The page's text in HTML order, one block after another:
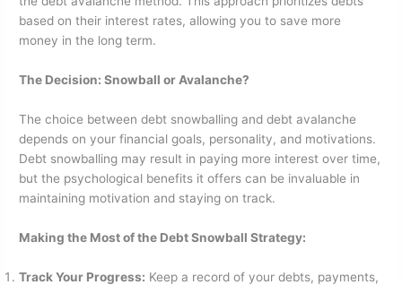
based on their interest rates, allowing you to save more
money in the long term.
The Decision: Snowball or Avalanche?
The choice between debt snowballing and debt avalanche
depends on your financial goals, personality, and motivations.
Debt snowballing may result in paying more interest over time,
but the psychological benefits it offers can be invaluable in
maintaining motivation and staying on track.
Making the Most of the Debt Snowball Strategy:
Track Your Progress: Keep a record of your debts, payments,